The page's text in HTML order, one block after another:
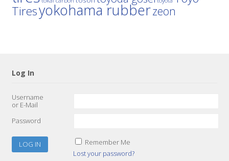
Tiresyokohama rubberzeon
Log In
Username
or E-Mail
Password
Remember Me
Lost your password?